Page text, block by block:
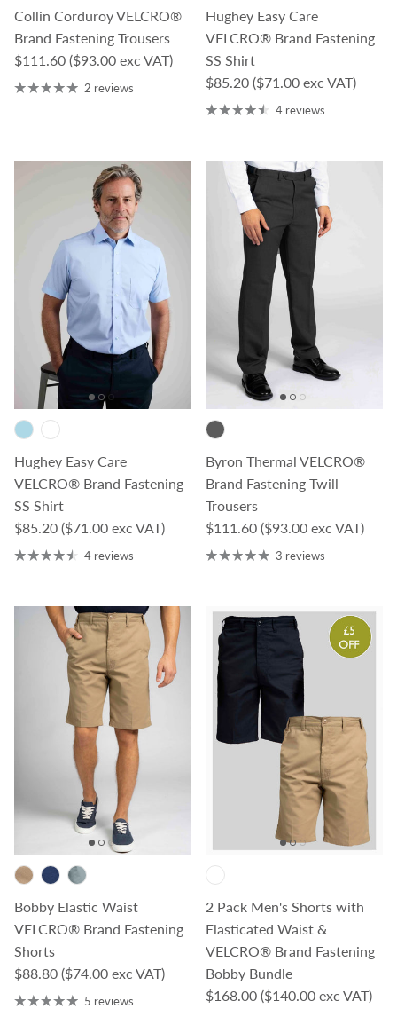
Collin Corduroy VELCRO®
Brand Fastening Trousers
Regular price
$111.60 ($93.00 exc VAT)
2 reviews
Hughey Easy Care
VELCRO® Brand Fastening
SS Shirt
Regular price
$85.20 ($71.00 exc VAT)
4 reviews
Hughey Easy Care
VELCRO® Brand Fastening
SS Shirt
Regular price
$85.20 ($71.00 exc VAT)
4 reviews
Byron Thermal VELCRO®
Brand Fastening Twill
Trousers
Regular price
$111.60 ($93.00 exc VAT)
3 reviews
Bobby Elastic Waist
VELCRO® Brand Fastening
Shorts
Regular price
$88.80 ($74.00 exc VAT)
5 reviews
2 Pack Men's Shorts with
Elasticated Waist &
VELCRO® Brand Fastening
Bobby Bundle
Regular price
$168.00 ($140.00 exc VAT)